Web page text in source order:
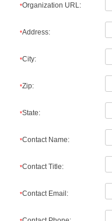
Organization URL:
*
Address:
*
City:
*
Zip:
*
State:
*
Contact Name:
*
Contact Title:
*
Contact Email:
*